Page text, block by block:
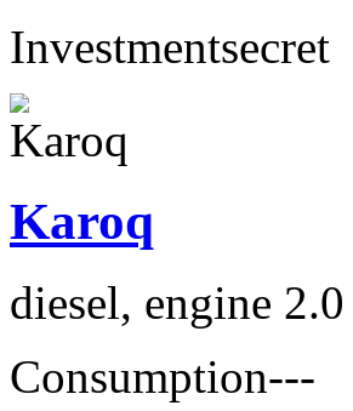
Investmentsecret
Karoq
diesel, engine
Consumption---